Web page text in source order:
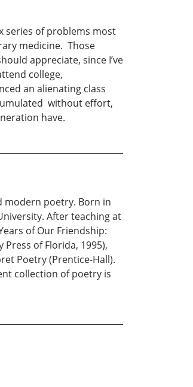
series of problems most
medicine. Those
appreciate, since I’ve
college,
an alienating class
without effort,
have.
modern poetry. Born in
After teaching at
of Our Friendship:
of Florida, 1995),
Poetry (Prentice-Hall).
collection of poetry is